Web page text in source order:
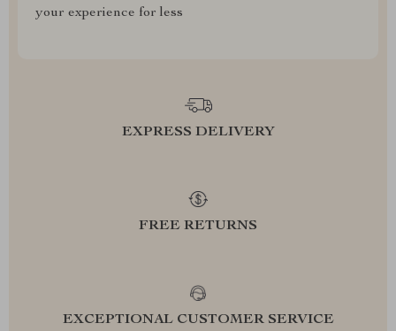
your experience for less
EXPRESS DELIVERY
FREE RETURNS
EXCEPTIONAL CUSTOMER SERVICE